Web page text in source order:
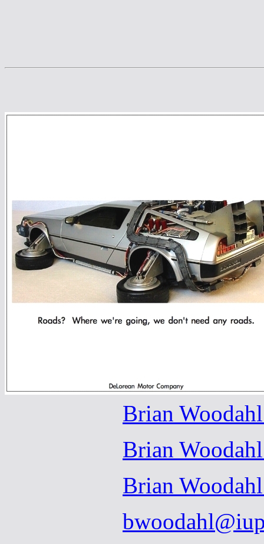
Brian
Brian
Brian